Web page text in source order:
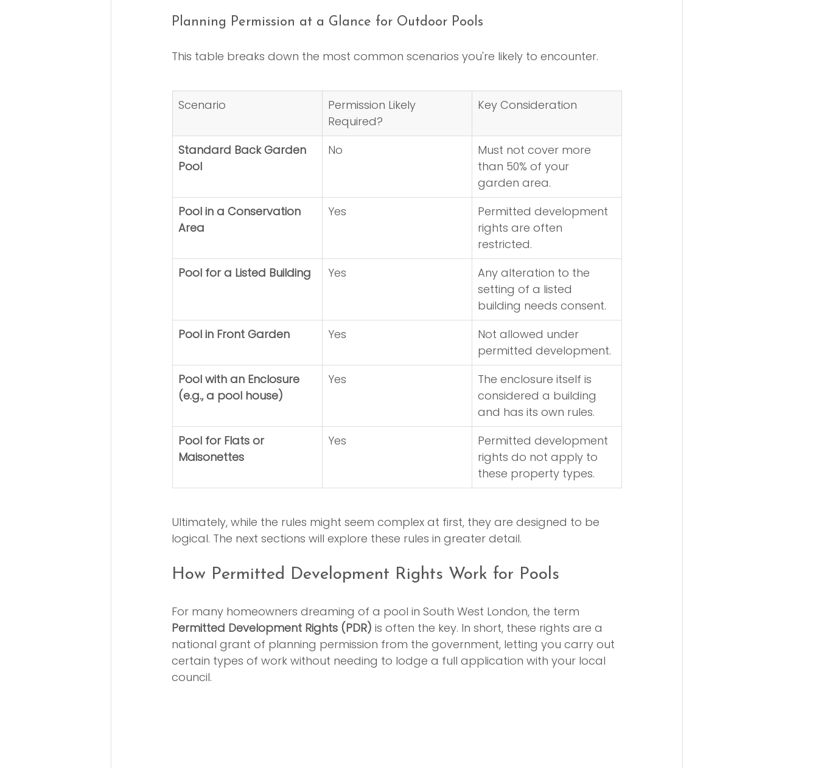
Planning Permission at a Glance for Outdoor Pools
This table breaks down the most common scenarios you're likely to encounter.
Scenario
Permission Likely
Required?
Key Consideration
Standard Back Garden
Pool
No
Must not cover more
than 50% of your
garden area.
Pool in a Conservation
Area
Yes
Permitted development
rights are often
restricted.
Pool for a Listed Building
Yes
Any alteration to the
setting of a listed
building needs consent.
Pool in Front Garden
Yes
Not allowed under
permitted development.
Pool with an Enclosure
(e.g., a pool house)
Yes
The enclosure itself is
considered a building
and has its own rules.
Pool for Flats or
Maisonettes
Yes
Permitted development
rights do not apply to
these property types.
Ultimately, while the rules might seem complex at first, they are designed to be
logical. The next sections will explore these rules in greater detail.
How Permitted Development Rights Work for Pools
For many homeowners dreaming of a pool in South West London, the term
Permitted Development Rights (PDR) is often the key. In short, these rights are a
national grant of planning permission from the government, letting you carry out
certain types of work without needing to lodge a full application with your local
council.